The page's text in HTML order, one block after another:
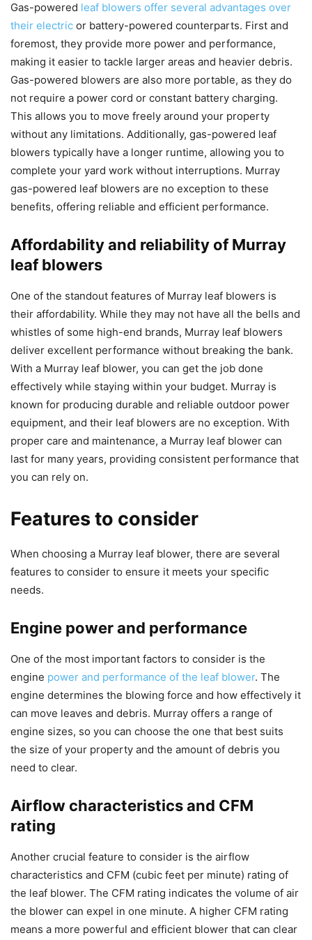
Gas-powered leaf blowers offer several advantages over
their electric or battery-powered counterparts. First and
foremost, they provide more power and performance,
making it easier to tackle larger areas and heavier debris.
Gas-powered blowers are also more portable, as they do
not require a power cord or constant battery charging.
This allows you to move freely around your property
without any limitations. Additionally, gas-powered leaf
blowers typically have a longer runtime, allowing you to
complete your yard work without interruptions. Murray
gas-powered leaf blowers are no exception to these
benefits, offering reliable and efficient performance.
Affordability and reliability of Murray
leaf blowers
One of the standout features of Murray leaf blowers is
their affordability. While they may not have all the bells and
whistles of some high-end brands, Murray leaf blowers
deliver excellent performance without breaking the bank.
With a Murray leaf blower, you can get the job done
effectively while staying within your budget. Murray is
known for producing durable and reliable outdoor power
equipment, and their leaf blowers are no exception. With
proper care and maintenance, a Murray leaf blower can
last for many years, providing consistent performance that
you can rely on.
Features to consider
When choosing a Murray leaf blower, there are several
features to consider to ensure it meets your specific
needs.
Engine power and performance
One of the most important factors to consider is the
engine power and performance of the leaf blower. The
engine determines the blowing force and how effectively it
can move leaves and debris. Murray offers a range of
engine sizes, so you can choose the one that best suits
the size of your property and the amount of debris you
need to clear.
Airflow characteristics and CFM
rating
Another crucial feature to consider is the airflow
characteristics and CFM (cubic feet per minute) rating of
the leaf blower. The CFM rating indicates the volume of air
the blower can expel in one minute. A higher CFM rating
means a more powerful and efficient blower that can clear